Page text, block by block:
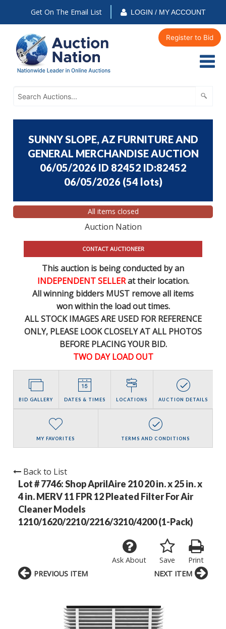
Get On The Email List LOGIN / MY ACCOUNT
Register to Bid
SUNNY SLOPE, AZ FURNITURE AND
GENERAL MERCHANDISE AUCTION
06/05/2026 ID 82452 ID:82452
06/05/2026 (54 lots)
All items closed
Auction Nation
CONTACT AUCTIONEER
This auction is being conducted by an
INDEPENDENT SELLERat their location.
All winning bidders MUST remove all items
won within the load out times.
ALL STOCK IMAGES ARE USED FOR REFERENCE
ONLY, PLEASE LOOK CLOSELY AT ALL PHOTOS
BEFORE PLACING YOUR BID.
TWO DAY LOAD OUT
BID GALLERY DATES & TIMES LOCATIONS AUCTION DETAILS
MY FAVORITES TERMS AND CONDITIONS
Back to List
Lot # 7746:Shop AprilAire 210 20 in. x 25 in. x
4 in. MERV 11 FPR 12 Pleated Filter For Air
Cleaner Models
1210/1620/2210/2216/3210/4200 (1-Pack)
Print
Save
Ask About
PREVIOUS ITEM NEXT ITEM